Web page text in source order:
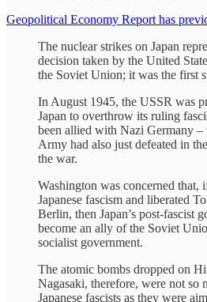
Geopolitical Economy Report has
The nuclear strikes on Japan
decision taken by the United
the Soviet Union; it was the first
In August 1945, the USSR was
Japan to overthrow its ruling
been allied with Nazi Germany
Army had also just defeated in
the war.
Washington was concerned that,
Japanese fascism and liberated
Berlin, then Japan’s post-fascist
become an ally of the Soviet
socialist government.
The atomic bombs dropped on
Nagasaki, therefore, were not so
Japanese fascists as they were